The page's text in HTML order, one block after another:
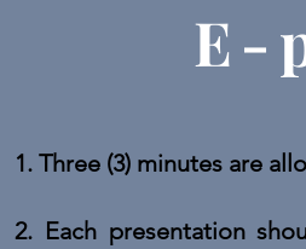
E-
1. Three (3) minutes are
2. Each presentation